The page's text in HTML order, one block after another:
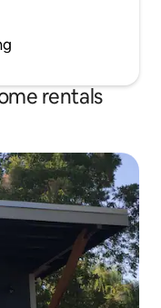
rentals